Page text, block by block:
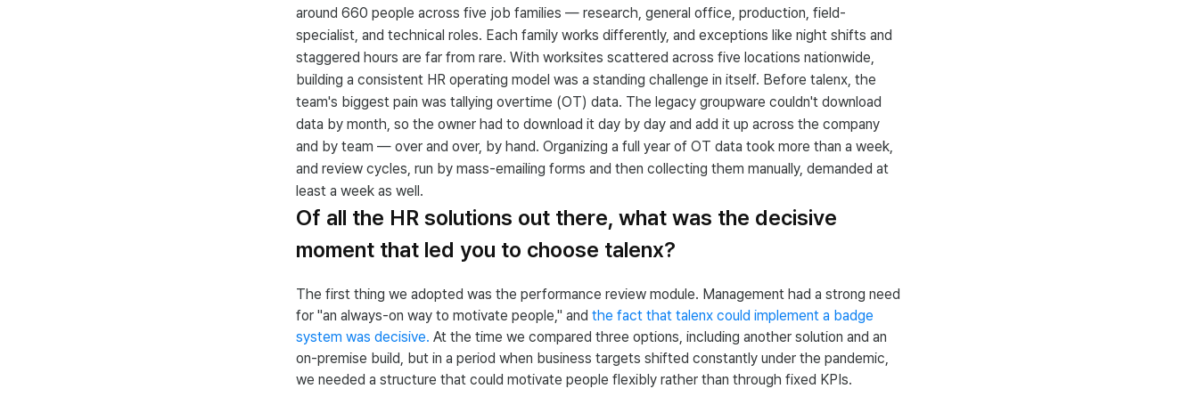
around 660 people across five job families — research, general office, production, field-
specialist, and technical roles. Each family works differently, and exceptions like night shifts and
staggered hours are far from rare. With worksites scattered across five locations nationwide,
building a consistent HR operating model was a standing challenge in itself. Before talenx, the
team's biggest pain was tallying overtime (OT) data. The legacy groupware couldn't download
data by month, so the owner had to download it day by day and add it up across the company
and by team — over and over, by hand. Organizing a full year of OT data took more than a week,
and review cycles, run by mass-emailing forms and then collecting them manually, demanded at
least a week as well.
Of all the HR solutions out there, what was the decisive
moment that led you to choose talenx?
The first thing we adopted was the performance review module. Management had a strong need
for "an always-on way to motivate people," and the fact that talenx could implement a badge
system was decisive. At the time we compared three options, including another solution and an
on-premise build, but in a period when business targets shifted constantly under the pandemic,
we needed a structure that could motivate people flexibly rather than through fixed KPIs.